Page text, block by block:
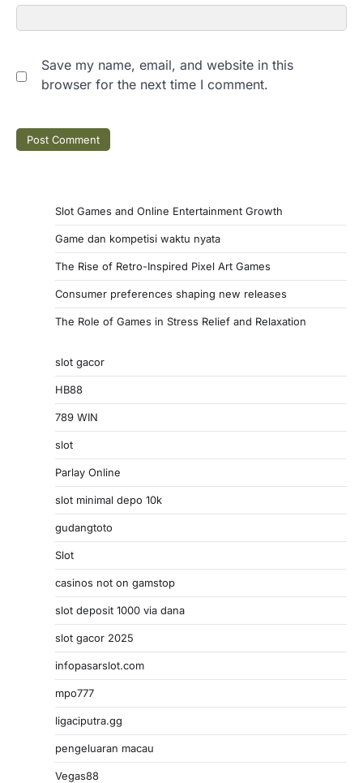
Save my name, email, and website in this
browser for the next time I comment.
Slot Games and Online Entertainment Growth
Game dan kompetisi waktu nyata
The Rise of Retro-Inspired Pixel Art Games
Consumer preferences shaping new releases
The Role of Games in Stress Relief and Relaxation
slot gacor
HB88
789 WIN
slot
Parlay Online
slot minimal depo 10k
gudangtoto
Slot
casinos not on gamstop
slot deposit 1000 via dana
slot gacor 2025
infopasarslot.com
mpo777
ligaciputra.gg
pengeluaran macau
Vegas88